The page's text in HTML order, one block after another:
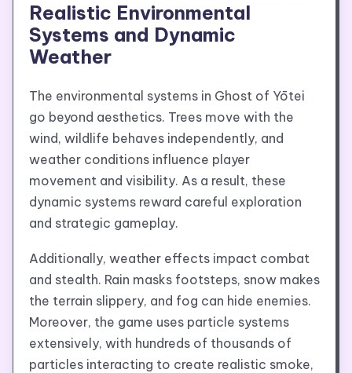
Realistic Environmental
Systems and Dynamic
Weather
The environmental systems in Ghost of Yōtei
go beyond aesthetics. Trees move with the
wind, wildlife behaves independently, and
weather conditions influence player
movement and visibility. As a result, these
dynamic systems reward careful exploration
and strategic gameplay.
Additionally, weather effects impact combat
and stealth. Rain masks footsteps, snow makes
the terrain slippery, and fog can hide enemies.
Moreover, the game uses particle systems
extensively, with hundreds of thousands of
particles interacting to create realistic smoke,